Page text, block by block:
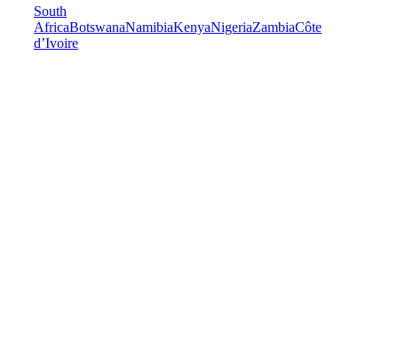
South
AfricaBotswanaNamibiaKenyaNigeriaZambiaCôte
d’Ivoire